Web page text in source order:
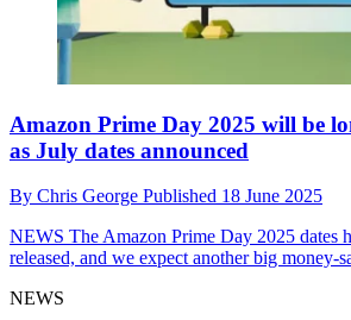
Amazon Prime Day 2025 will be
as July dates announced
By Chris George Published 18 June 2025
NEWS The Amazon Prime Day 2025 dates
released, and we expect another big money-
NEWS